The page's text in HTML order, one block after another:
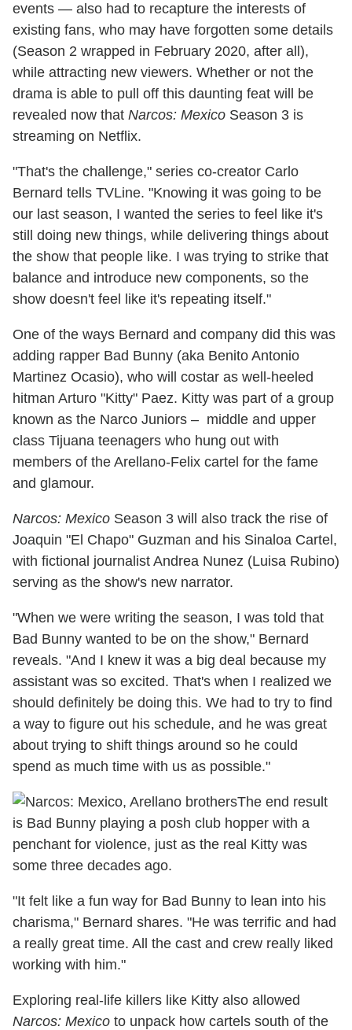
events — also had to recapture the interests of
existing fans, who may have forgotten some details
(Season 2 wrapped in February 2020, after all),
while attracting new viewers. Whether or not the
drama is able to pull off this daunting feat will be
revealed now that Narcos: Mexico Season 3 is
streaming on Netflix.
"That's the challenge," series co-creator Carlo
Bernard tells TVLine. "Knowing it was going to be
our last season, I wanted the series to feel like it's
still doing new things, while delivering things about
the show that people like. I was trying to strike that
balance and introduce new components, so the
show doesn't feel like it's repeating itself."
One of the ways Bernard and company did this was
adding rapper Bad Bunny (aka Benito Antonio
Martinez Ocasio), who will costar as well-heeled
hitman Arturo "Kitty" Paez. Kitty was part of a group
known as the Narco Juniors – middle and upper
class Tijuana teenagers who hung out with
members of the Arellano-Felix cartel for the fame
and glamour.
Narcos: Mexico Season 3 will also track the rise of
Joaquin "El Chapo" Guzman and his Sinaloa Cartel,
with fictional journalist Andrea Nunez (Luisa Rubino)
serving as the show's new narrator.
"When we were writing the season, I was told that
Bad Bunny wanted to be on the show," Bernard
reveals. "And I knew it was a big deal because my
assistant was so excited. That's when I realized we
should definitely be doing this. We had to try to find
a way to figure out his schedule, and he was great
about trying to shift things around so he could
spend as much time with us as possible."
The end result
is Bad Bunny playing a posh club hopper with a
penchant for violence, just as the real Kitty was
some three decades ago.
"It felt like a fun way for Bad Bunny to lean into his
charisma," Bernard shares. "He was terrific and had
a really great time. All the cast and crew really liked
working with him."
Exploring real-life killers like Kitty also allowed
Narcos: Mexico to unpack how cartels south of the